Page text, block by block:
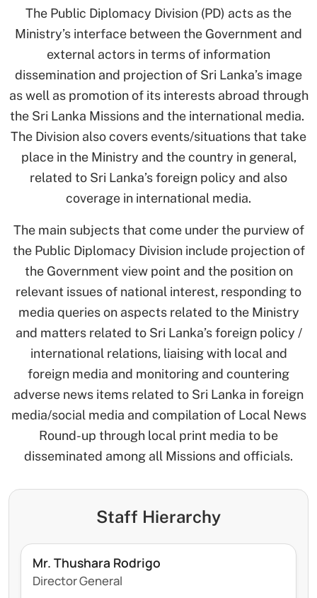
The Public Diplomacy Division (PD) acts as the
Ministry’s interface between the Government and
external actors in terms of information
dissemination and projection of Sri Lanka’s image
as well as promotion of its interests abroad through
the Sri Lanka Missions and the international media.
The Division also covers events/situations that take
place in the Ministry and the country in general,
related to Sri Lanka’s foreign policy and also
coverage in international media.
The main subjects that come under the purview of
the Public Diplomacy Division include projection of
the Government view point and the position on
relevant issues of national interest, responding to
media queries on aspects related to the Ministry
and matters related to Sri Lanka’s foreign policy /
international relations, liaising with local and
foreign media and monitoring and countering
adverse news items related to Sri Lanka in foreign
media/social media and compilation of Local News
Round-up through local print media to be
disseminated among all Missions and officials.
Staff Hierarchy
Mr. Thushara Rodrigo
Director General